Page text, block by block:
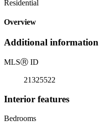
Residential
Overview
Additional information
MLSⓇ ID
21325522
Interior features
Bedrooms